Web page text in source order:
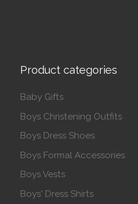
Product categories
Baby Gifts
Boys Christening Outfits
Boys Dress Shoes
Boys Formal Accessories
Boys Vests
Boys' Dress Shirts